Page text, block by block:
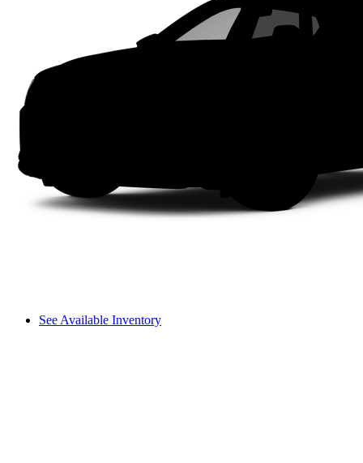
See Available Inventory